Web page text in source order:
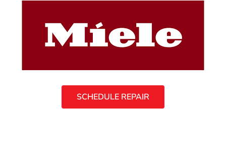
SCHEDULE REPAIR